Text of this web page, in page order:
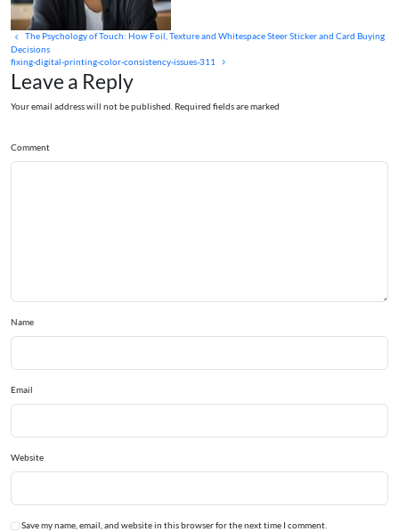
The Psychology of Touch: How Foil, Texture and Whitespace Steer Sticker and Card Buying
Decisions
fixing-digital-printing-color-consistency-issues-311
Leave a Reply
Your email address will not be published. Required fields are marked
Comment
Name
Email
Website
Save my name, email, and website in this browser for the next time I comment.